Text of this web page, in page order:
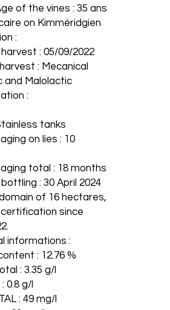
of the vines : 35 ans
on Kimméridgien
:
: 05/09/2022
: Mecanical
and Malolactic
:
tanks
on lies : 10
total : 18 months
: 30 April 2024
of 16 hectares,
since
informations :
: 12.76 %
: 3.35 g/l
0.8 g/l
: 49 mg/l